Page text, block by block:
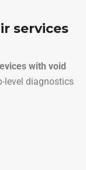
services
with void
level diagnostics